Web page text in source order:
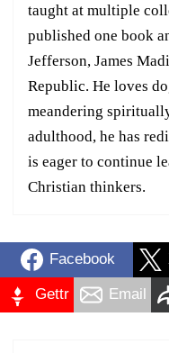
taught at multiple
published one book
Jefferson, James
Republic. He loves
meandering
adulthood, he has
is eager to continue
Christian thinkers.
Facebook
Gettr Email